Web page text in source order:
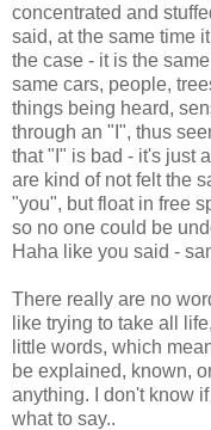
concentrated and
said, at the same time
the case - it is the
same cars, people,
things being heard,
through an "I", thus
that "I" is bad - it's just
are kind of not felt the
"you", but float in free
so no one could be
Haha like you said -
There really are no
like trying to take all
little words, which
be explained, known,
anything. I don't know
what to say..